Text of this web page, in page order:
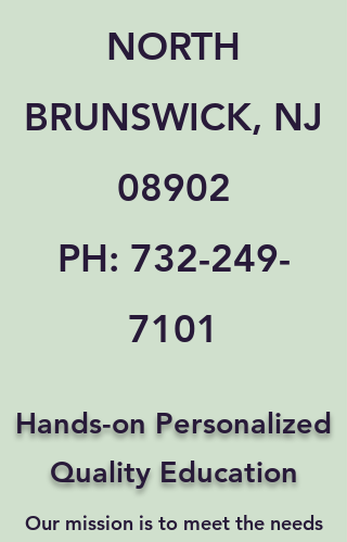
NORTH
BRUNSWICK, NJ
08902
PH: 732-249-
7101
Hands-on Personalized
Quality Education
Our mission is to meet the needs